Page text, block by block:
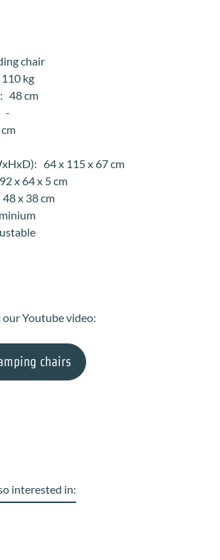
chair
kg
48 cm
-
64 x 115 x 67 cm
x 64 x 5 cm
x 38 cm
our Youtube video:
chairs
interested in: